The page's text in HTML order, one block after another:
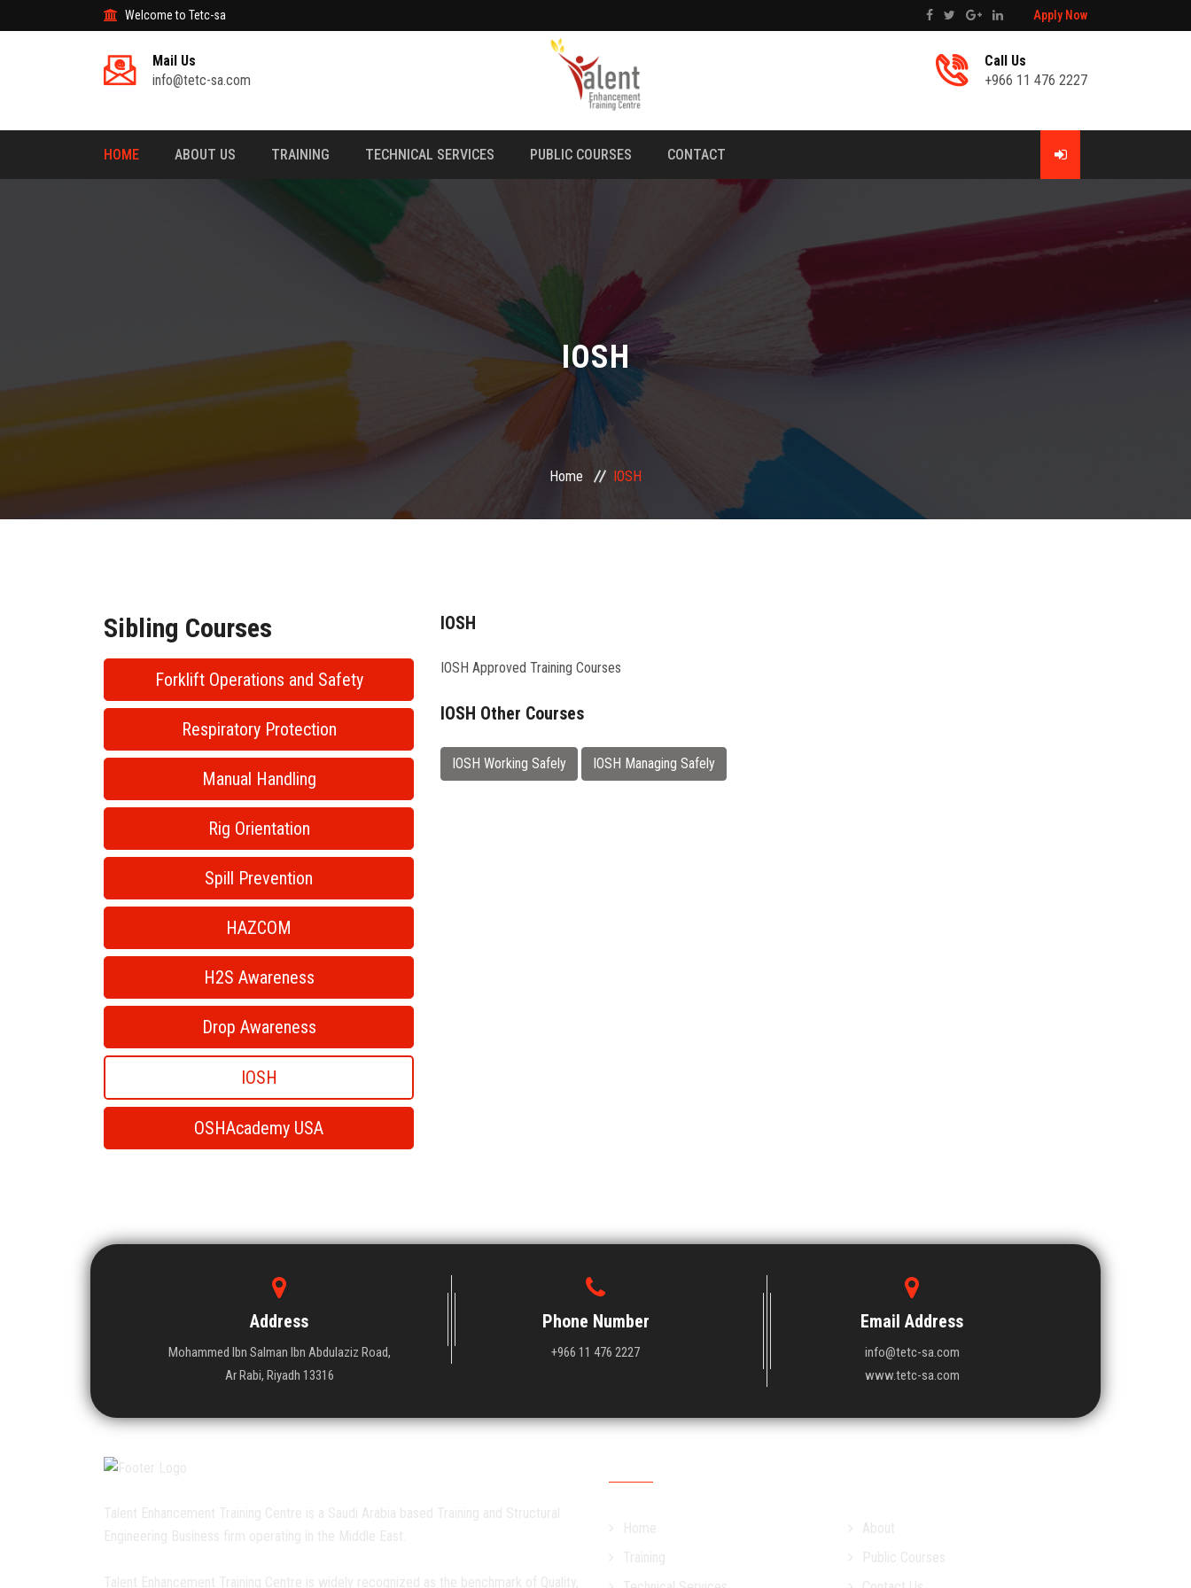
Welcome to Tetc-sa Apply Now
Mail Us
info@tetc-sa.com
Call Us
+966 11 476 2227
HOME ABOUT US TRAINING TECHNICAL SERVICES PUBLIC COURSES CONTACT
IOSH
Home IOSH
Sibling Courses
Forklift Operations and Safety
Respiratory Protection
Manual Handling
Rig Orientation
Spill Prevention
HAZCOM
H2S Awareness
Drop Awareness
IOSH
OSHAcademy USA
IOSH
IOSH Approved Training Courses
IOSH Other Courses
IOSH Working Safely IOSH Managing Safely
Address
Mohammed Ibn Salman Ibn Abdulaziz Road,
Ar Rabi, Riyadh 13316
Phone Number
+966 11 476 2227
Email Address
info@tetc-sa.com
www.tetc-sa.com